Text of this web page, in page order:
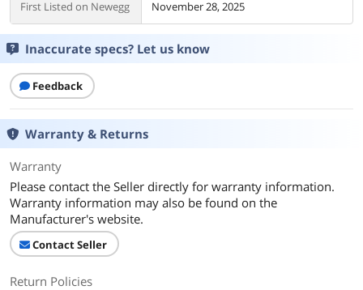
First Listed on Newegg November 28, 2025
Inaccurate specs? Let us know
Feedback
Warranty & Returns
Warranty
Please contact the Seller directly for warranty information.
Warranty information may also be found on the
Manufacturer's website.
Contact Seller
Return Policies